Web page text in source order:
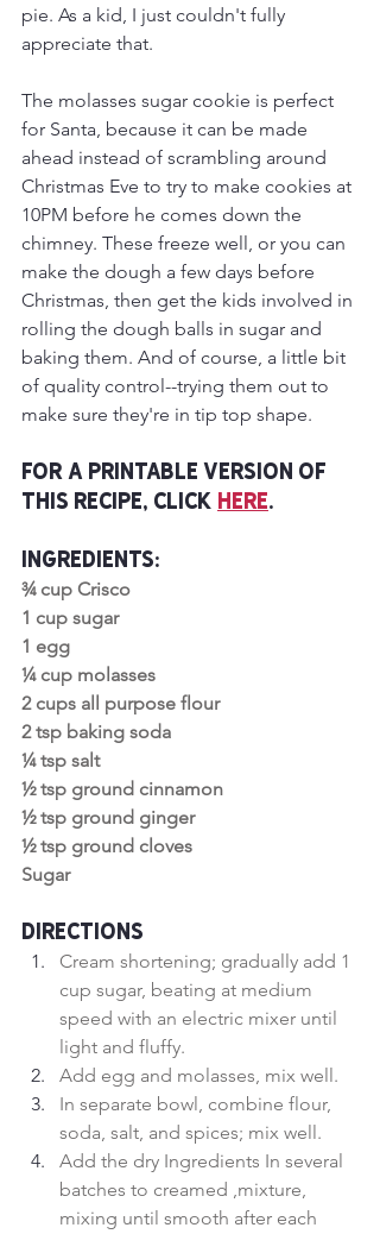
pie. As a kid, I just couldn't fully
appreciate that.
The molasses sugar cookie is perfect
for Santa, because it can be made
ahead instead of scrambling around
Christmas Eve to try to make cookies at
10PM before he comes down the
chimney. These freeze well, or you can
make the dough a few days before
Christmas, then get the kids involved in
rolling the dough balls in sugar and
baking them. And of course, a little bit
of quality control--trying them out to
make sure they're in tip top shape.
For a printable version of
this recipe, click here.
Ingredients:
¾ cup Crisco
1 cup sugar
1 egg
¼ cup molasses
2 cups all purpose flour
2 tsp baking soda
¼ tsp salt
½ tsp ground cinnamon
½ tsp ground ginger
½ tsp ground cloves
Sugar
Directions
Cream shortening; gradually add 1
cup sugar, beating at medium
speed with an electric mixer until
light and fluffy.
Add egg and molasses, mix well.
In separate bowl, combine flour,
soda, salt, and spices; mix well.
Add the dry Ingredients In several
batches to creamed ,mixture,
mixing until smooth after each